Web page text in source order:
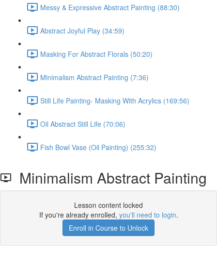
Messy & Expressive Abstract Painting (88:30)
Abstract Joyful Play (34:59)
Masking For Abstract Florals (50:20)
Minimalism Abstract Painting (7:36)
Still Life Painting- Masking With Acrylics (169:56)
Oil Abstract Still Life (70:06)
Fish Bowl Vase (Oil Painting) (255:32)
Minimalism Abstract Painting
Lesson content locked
If you're already enrolled, you'll need to login.
Enroll in Course to Unlock